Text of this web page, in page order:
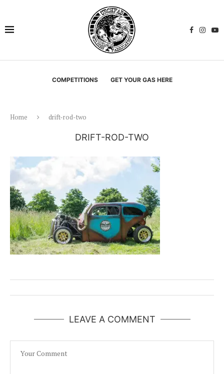
COMPETITIONS GET YOUR GAS HERE
Home drift-rod-two
DRIFT-ROD-TWO
LEAVE A COMMENT